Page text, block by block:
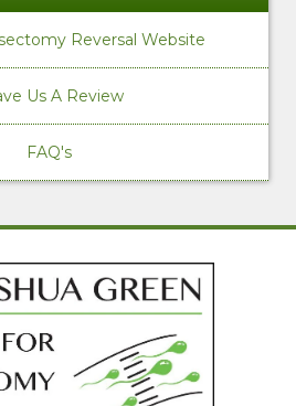
Reversal Website
Us A Review
FAQ's